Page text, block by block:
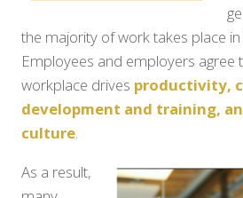
the majority of work takes place
Employees and employers agree
workplace drives productivity,
development and training,
culture.
As a result,